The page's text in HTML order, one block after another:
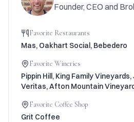
Founder, CEO and
Favorite Restaurants
Mas, Oakhart Social, Bebedero
Favorite Wineries
Pippin Hill, King Family
Veritas, Afton Mountain
Favorite Coffee Shop
Grit Coffee